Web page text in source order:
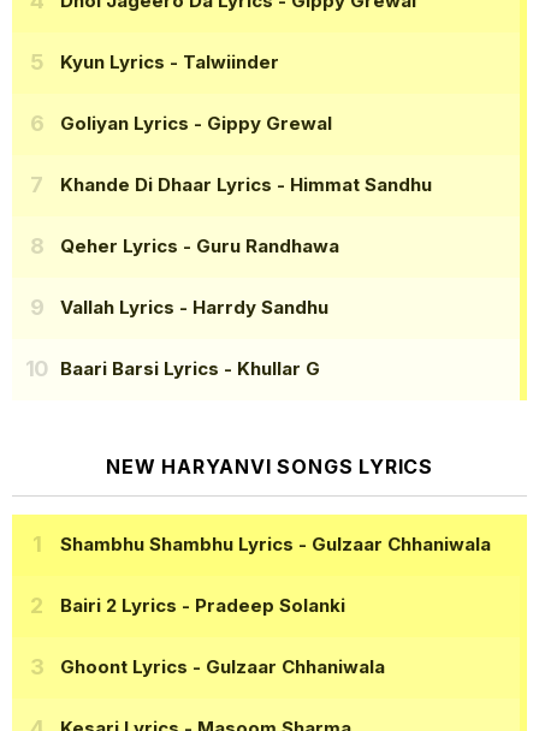
Kyun Lyrics - Talwiinder
Goliyan Lyrics - Gippy Grewal
Khande Di Dhaar Lyrics - Himmat Sandhu
Qeher Lyrics - Guru Randhawa
Vallah Lyrics - Harrdy Sandhu
Baari Barsi Lyrics - Khullar G
NEW HARYANVI SONGS LYRICS
Shambhu Shambhu Lyrics - Gulzaar Chhaniwala
Bairi 2 Lyrics - Pradeep Solanki
Ghoont Lyrics - Gulzaar Chhaniwala